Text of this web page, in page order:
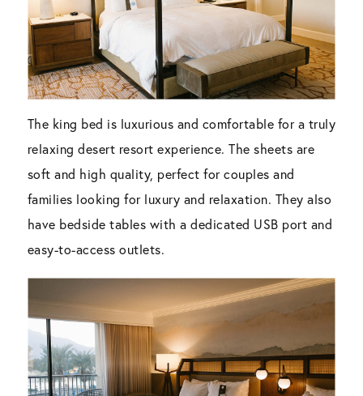
The king bed is luxurious and comfortable for a truly
relaxing desert resort experience. The sheets are
soft and high quality, perfect for couples and
families looking for luxury and relaxation. They also
have bedside tables with a dedicated USB port and
easy-to-access outlets.